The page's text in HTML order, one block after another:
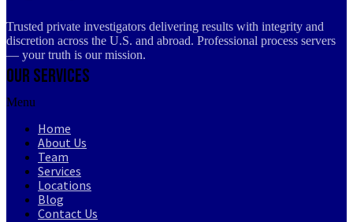
Trusted private investigators delivering results with integrity and
discretion across the U.S. and abroad. Professional process servers
— your truth is our mission.
Our Services
Menu
Home
About Us
Team
Services
Locations
Blog
Contact Us